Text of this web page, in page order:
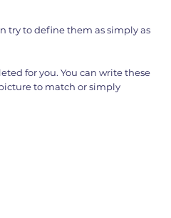
try to define them as simply as
for you. You can write these
to match or simply